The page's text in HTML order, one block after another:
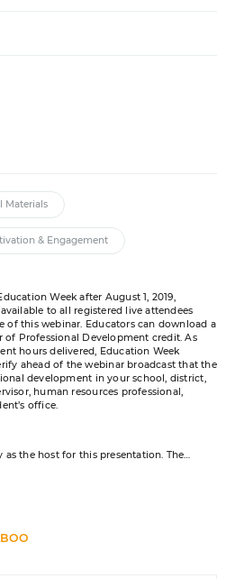
Materials
& Engagement
Week after August 1, 2019,
to all registered live attendees
of this webinar. Educators can download a
of Professional Development credit. As
hours delivered, Education Week
ahead of the webinar broadcast that the
development in your school, district,
human resources professional,
office.
as the host for this presentation. The
and do not reflect the opinion of or
your registration, related products